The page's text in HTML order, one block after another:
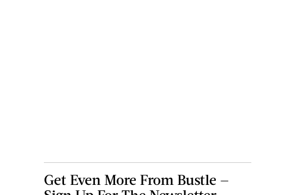
Get Even More From Bustle —